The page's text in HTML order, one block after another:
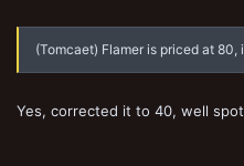
(Tomcaet) Flamer is priced at 80,
Yes, corrected it to 40, well